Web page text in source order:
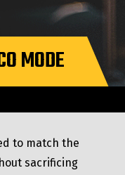
MODE
to match the
sacrificing